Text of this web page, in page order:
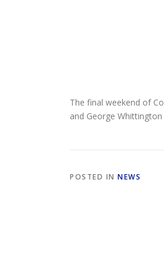
The final weekend of
and George
POSTED IN NEWS